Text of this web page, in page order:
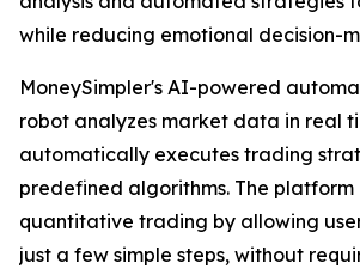
while reducing emotional decision-
MoneySimpler's AI-powered
robot analyzes market data in real
automatically executes trading
predefined algorithms. The platform
quantitative trading by allowing
just a few simple steps, without